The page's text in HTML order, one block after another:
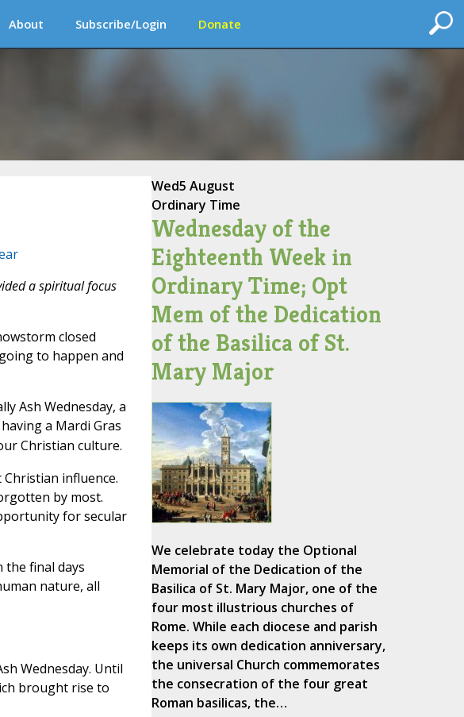
About Subscribe/Login Donate
a spiritual focus
closed
to happen and
Ash Wednesday, a
a Mardi Gras
Christian culture.
influence.
by most.
for secular
the final days
nature, all
Wednesday. Until
brought rise to
Wed5 August
Ordinary Time
Wednesday of the
Eighteenth Week in
Ordinary Time; Opt
Mem of the Dedication
of the Basilica of St.
Mary Major
We celebrate today the Optional
Memorial of the Dedication of the
Basilica of St. Mary Major, one of the
four most illustrious churches of
Rome. While each diocese and parish
keeps its own dedication anniversary,
the universal Church commemorates
the consecration of the four great
Roman basilicas, the…